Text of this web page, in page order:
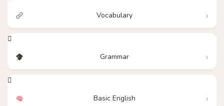
Vocabulary
Grammar
Basic English